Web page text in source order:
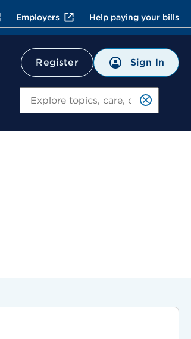
Employers Help paying your bills
Register Sign In